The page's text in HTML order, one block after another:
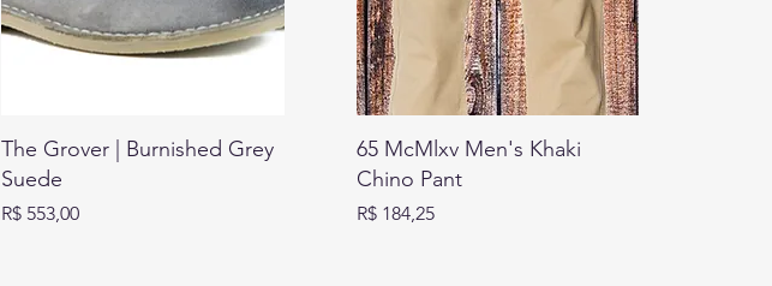
The Grover | Burnished Grey
Suede
Preço
R$ 553,00
65 McMlxv Men's Khaki
Chino Pant
Preço
R$ 184,25